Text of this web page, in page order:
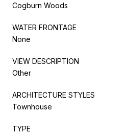
Cogburn Woods
WATER FRONTAGE
None
VIEW DESCRIPTION
Other
ARCHITECTURE STYLES
Townhouse
TYPE